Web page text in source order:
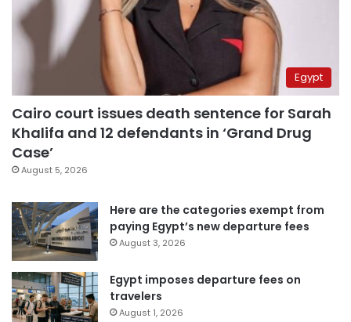
Egypt
Cairo court issues death sentence for Sarah
Khalifa and 12 defendants in ‘Grand Drug
Case’
August 5, 2026
Here are the categories exempt from
paying Egypt’s new departure fees
August 3, 2026
Egypt imposes departure fees on
travelers
August 1, 2026